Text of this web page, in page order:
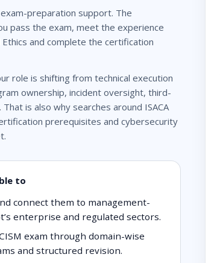
preparation support. The
pass the exam, meet the experience
and complete the certification
role is shifting from technical execution
ownership, incident oversight, third-
is also why searches around ISACA
prerequisites and cybersecurity
to
connect them to management-
enterprise and regulated sectors.
exam through domain-wise
and structured revision.